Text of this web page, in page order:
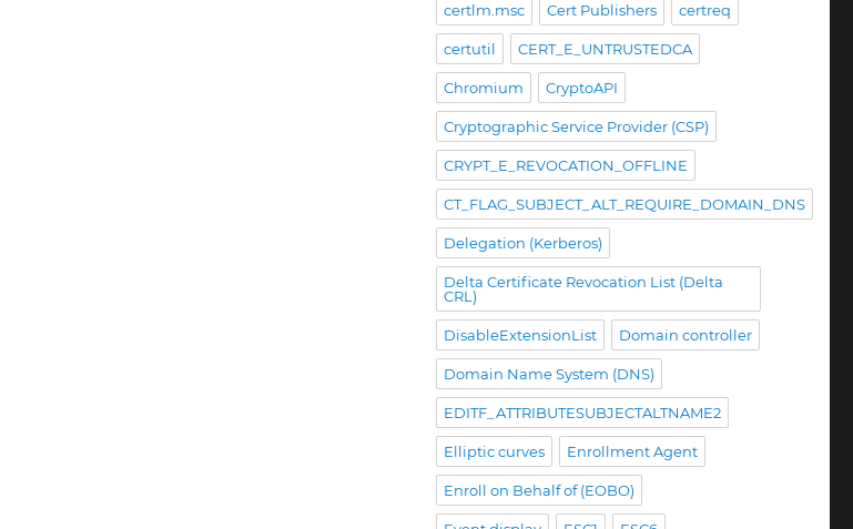
certlm.msc Cert Publishers certreq
certutil CERT_E_UNTRUSTEDCA
Chromium CryptoAPI
Cryptographic Service Provider (CSP)
CRYPT_E_REVOCATION_OFFLINE
CT_FLAG_SUBJECT_ALT_REQUIRE_DOMAIN_DNS
Delegation (Kerberos)
Delta Certificate Revocation List (Delta
CRL)
DisableExtensionList Domain controller
Domain Name System (DNS)
EDITF_ATTRIBUTESUBJECTALTNAME2
Elliptic curves Enrollment Agent
Enroll on Behalf of (EOBO)